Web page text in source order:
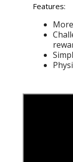
Features: